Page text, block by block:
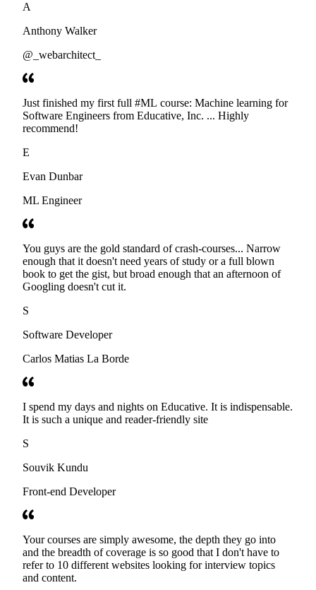
A
Anthony Walker
@_webarchitect_
Just finished my first full #ML course: Machine learning for
Software Engineers from Educative, Inc. ... Highly
recommend!
E
Evan Dunbar
ML Engineer
You guys are the gold standard of crash-courses... Narrow
enough that it doesn't need years of study or a full blown
book to get the gist, but broad enough that an afternoon of
Googling doesn't cut it.
S
Software Developer
Carlos Matias La Borde
I spend my days and nights on Educative. It is indispensable.
It is such a unique and reader-friendly site
S
Souvik Kundu
Front-end Developer
Your courses are simply awesome, the depth they go into
and the breadth of coverage is so good that I don't have to
refer to 10 different websites looking for interview topics
and content.